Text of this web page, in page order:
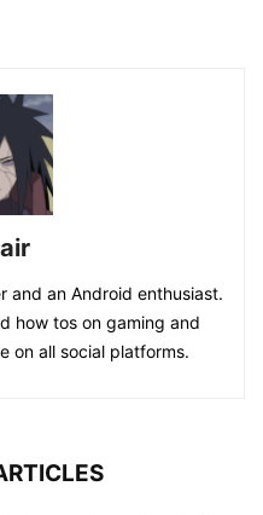
and an Android enthusiast.
how tos on gaming and
on all social platforms.